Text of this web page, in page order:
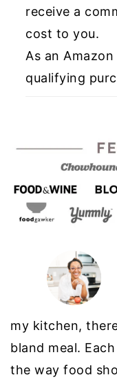
receive a
cost to you.
As an
qualifying
my kitchen,
bland meal.
the way food